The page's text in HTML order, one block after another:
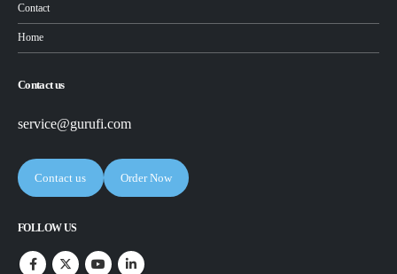
Contact
Home
Contact us
service@gurufi.com
Contact us Order Now
FOLLOW US